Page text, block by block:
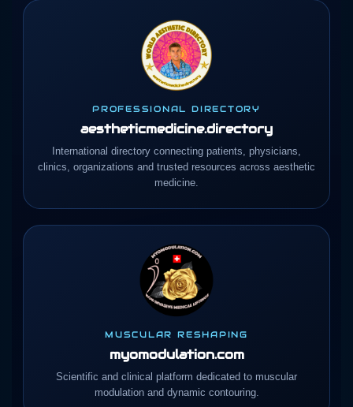
PROFESSIONAL DIRECTORY
aestheticmedicine.directory
International directory connecting patients, physicians,
clinics, organizations and trusted resources across aesthetic
medicine.
MUSCULAR RESHAPING
myomodulation.com
Scientific and clinical platform dedicated to muscular
modulation and dynamic contouring.